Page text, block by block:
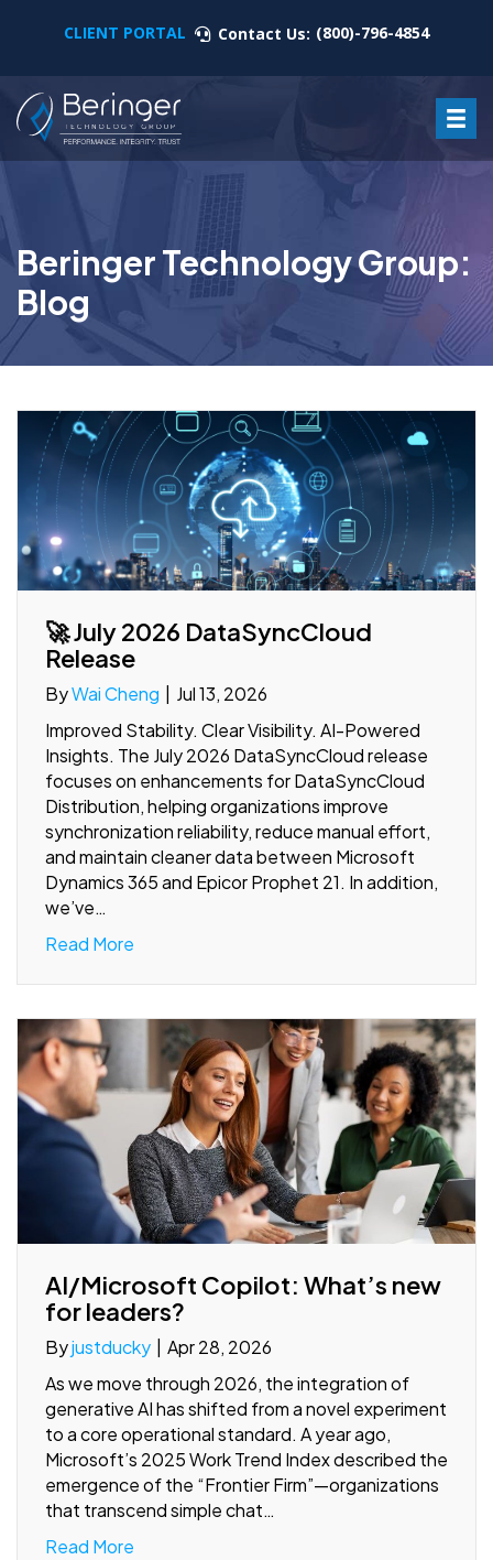
CLIENT PORTAL Contact Us: (800)-796-4854
Beringer Technology Group:
Blog
🚀 July 2026 DataSyncCloud
Release
ByWai Cheng | Jul 13, 2026
Improved Stability. Clear Visibility. AI-Powered
Insights. The July 2026 DataSyncCloud release
focuses on enhancements for DataSyncCloud
Distribution, helping organizations improve
synchronization reliability, reduce manual effort,
and maintain cleaner data between Microsoft
Dynamics 365 and Epicor Prophet 21. In addition,
we’ve…
Read More
AI/Microsoft Copilot: What’s new
for leaders?
Byjustducky
Apr 28, 2026
As we move through 2026, the integration of
generative AI has shifted from a novel experiment
to a core operational standard. A year ago,
Microsoft’s 2025 Work Trend Index described the
emergence of the “Frontier Firm”—organizations
that transcend simple chat…
Read More